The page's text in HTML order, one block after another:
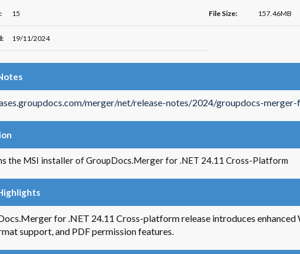
15 File Size: 157.46MB
19/11/2024
merger/net/release-notes/2024/groupdocs-
the MSI installer of GroupDocs.Merger for .NET 24.11 Cross-Platform
for .NET 24.11 Cross-platform release introduces enhanced
support, and PDF permission features.